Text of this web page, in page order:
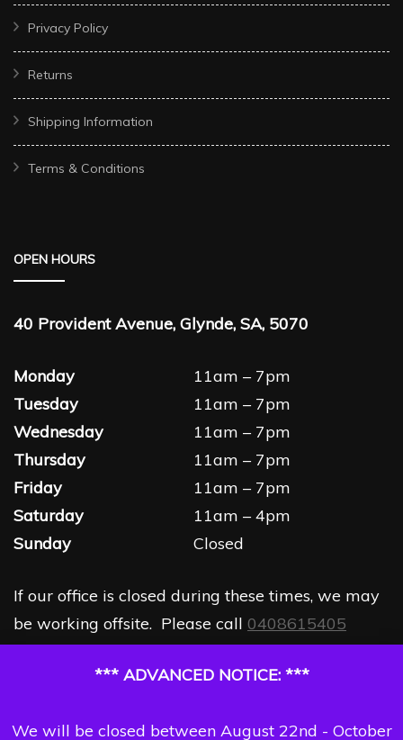
*** ADVANCED NOTICE: ***
We will be closed between August 22nd - October
Privacy Policy
Returns
Shipping Information
Terms & Conditions
OPEN HOURS
40 Provident Avenue, Glynde, SA, 5070
Monday
11am – 7pm
Tuesday
11am – 7pm
Wednesday
11am – 7pm
Thursday
11am – 7pm
Friday
11am – 7pm
Saturday
11am – 4pm
Sunday
Closed
If our office is closed during these times, we may
be working offsite. Please call 0408615405